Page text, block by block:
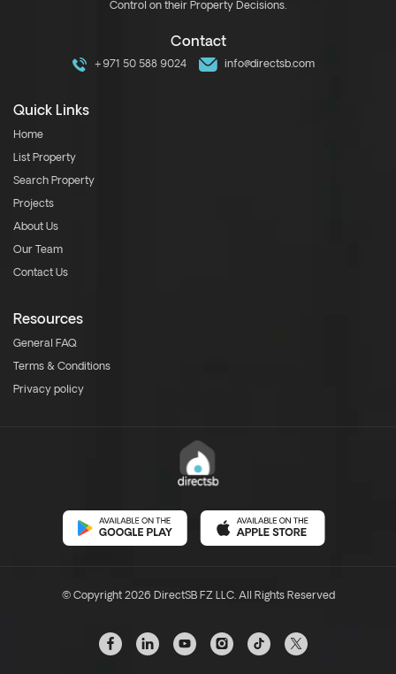
Control on their Property Decisions.
Contact
+971 50 588 9024 info@directsb.com
Quick Links
Home
List Property
Search Property
Projects
About Us
Our Team
Contact Us
Resources
General FAQ
Terms & Conditions
Privacy policy
© Copyright 2026 DirectSB FZ LLC. All Rights Reserved